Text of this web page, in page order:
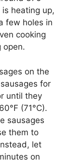
heating up,
few holes in
cooking
open.
on the
for
until they
(71°C).
sausages
them to
let
on